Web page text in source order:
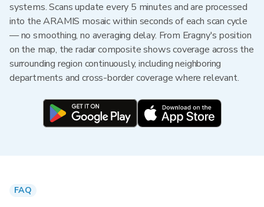
systems. Scans update every 5 minutes and are processed
into the ARAMIS mosaic within seconds of each scan cycle
— no smoothing, no averaging delay. From Eragny's position
on the map, the radar composite shows coverage across the
surrounding region continuously, including neighboring
departments and cross-border coverage where relevant.
FAQ